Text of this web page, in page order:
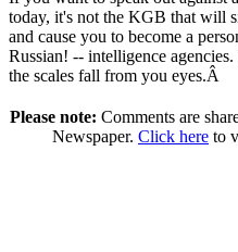
today, it's not the KGB that will
and cause you to become a
Russian! -- intelligence
the scales fall from you eyes.Â
Please note: Comments are
Newspaper. Click here to